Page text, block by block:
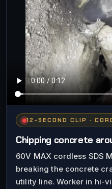
12-SECOND CLIP ·
Chipping concrete
60V MAX cordless SDS
breaking the concrete
utility line. Worker in hi-